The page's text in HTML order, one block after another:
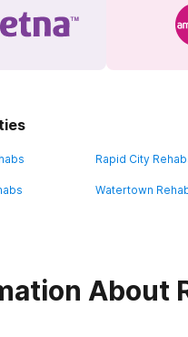
Rapid City
Watertown
About